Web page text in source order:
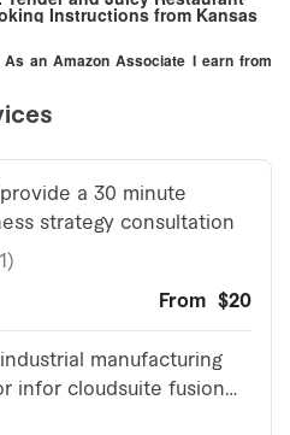
Instructions from Kansas
(5 Packages, 1 lb each)
an Amazon Associate I earn from